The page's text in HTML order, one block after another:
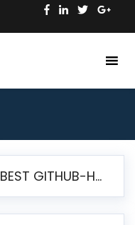
BEST GITHUB-HOSTED OPEN SOURCE BI TOOLS IN 2026: A COMPLETE FEATURE-BY-FEATURE COMPARISON